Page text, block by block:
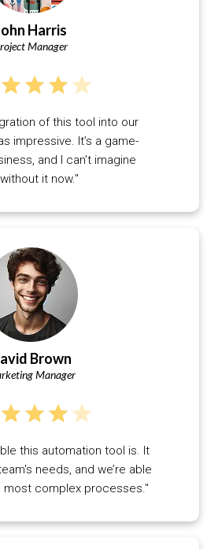
Harris
Manager
of this tool into our
impressive. It’s a game-
and I can’t imagine
it now."
Brown
Manager
this automation tool is. It
needs, and we’re able
complex processes."